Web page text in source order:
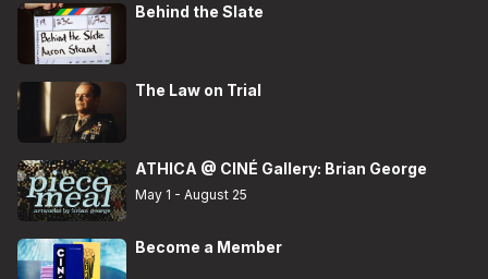
Behind the Slate
The Law on Trial
ATHICA @ CINÉ Gallery: Brian George
May 1 - August 25
Become a Member